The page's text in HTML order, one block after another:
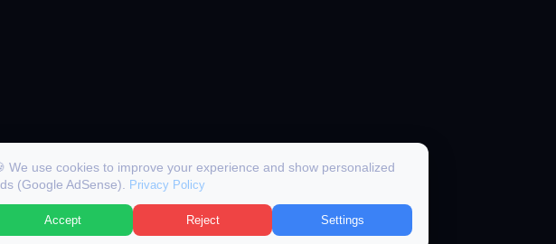
We use cookies to improve your experience and show personalized
(Google AdSense).
Privacy Policy
Accept Reject Settings